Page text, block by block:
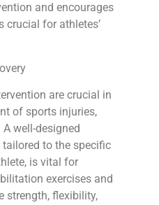
and encourages
crucial for athletes’
are crucial in
of sports injuries,
well-designed
to the specific
is vital for
exercises and
strength, flexibility,